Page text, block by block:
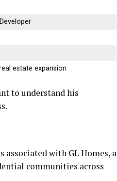
estate expansion
to understand his
with GL Homes, a
communities across